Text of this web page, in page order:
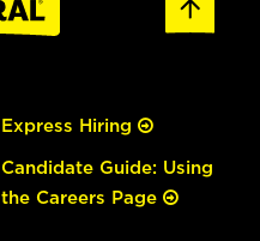
Express Hiring
Candidate Guide: Using
the Careers Page